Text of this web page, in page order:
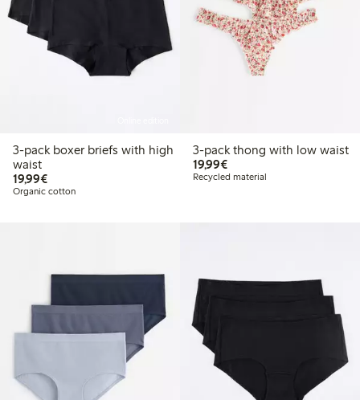
3-pack boxer briefs with high
waist
19,99€€19.99
Organic cotton
3-pack thong with low waist
19,99€€19.99
Recycled material